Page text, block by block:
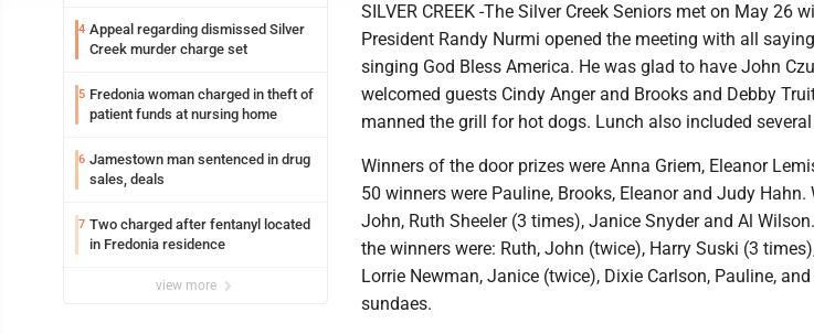
4 Appeal regarding dismissed Silver
Creek murder charge set
5 Fredonia woman charged in theft of
patient funds at nursing home
6 Jamestown man sentenced in drug
sales, deals
7 Two charged after fentanyl located
in Fredonia residence
view more
SILVER CREEK -The Silver Creek Seniors met on May 26
President Randy Nurmi opened the meeting with all
singing God Bless America. He was glad to have John
welcomed guests Cindy Anger and Brooks and Debby
manned the grill for hot dogs. Lunch also included
Winners of the door prizes were Anna Griem, Eleanor
50 winners were Pauline, Brooks, Eleanor and Judy
John, Ruth Sheeler (3 times), Janice Snyder and Al
the winners were: Ruth, John (twice), Harry Suski (3
Lorrie Newman, Janice (twice), Dixie Carlson, Pauline,
sundaes.